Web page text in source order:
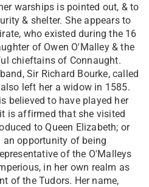
warships is pointed out, & to
& shelter. She appears to
who existed during the 16
of Owen O'Malley & the
chieftains of Connaught.
Sir Richard Bourke, called
left her a widow in 1585.
believed to have played her
is affirmed that she visited
to Queen Elizabeth; or
an opportunity of being
of the O'Malleys
in her own realm as
of the Tudors. Her name,